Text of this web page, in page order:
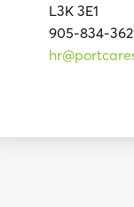
L3K 3E1
905-834-